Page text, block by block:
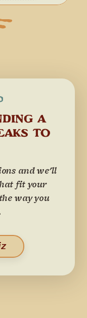
A
TO
and we'll
fit your
way you